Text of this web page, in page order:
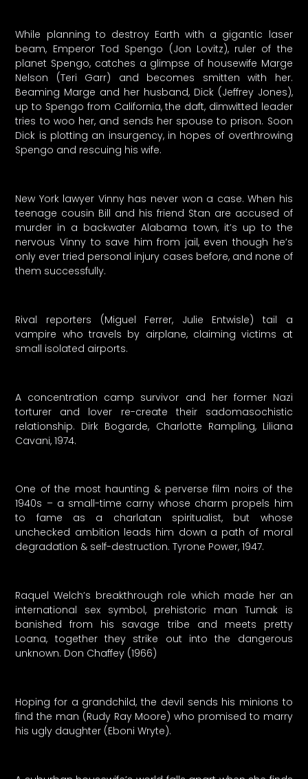
While planning to destroy Earth with a gigantic laser
beam, Emperor Tod Spengo (Jon Lovitz), ruler of the
planet Spengo, catches a glimpse of housewife Marge
Nelson (Teri Garr) and becomes smitten with her.
Beaming Marge and her husband, Dick (Jeffrey Jones),
up to Spengo from California, the daft, dimwitted leader
tries to woo her, and sends her spouse to prison. Soon
Dick is plotting an insurgency, in hopes of overthrowing
Spengo and rescuing his wife.
New York lawyer Vinny has never won a case. When his
teenage cousin Bill and his friend Stan are accused of
murder in a backwater Alabama town, it’s up to the
nervous Vinny to save him from jail, even though he’s
only ever tried personal injury cases before, and none of
them successfully.
Rival reporters (Miguel Ferrer, Julie Entwisle) tail a
vampire who travels by airplane, claiming victims at
small isolated airports.
A concentration camp survivor and her former Nazi
torturer and lover re-create their sadomasochistic
relationship. Dirk Bogarde, Charlotte Rampling, Liliana
Cavani, 1974.
One of the most haunting & perverse film noirs of the
1940s – a small-time carny whose charm propels him
to fame as a charlatan spiritualist, but whose
unchecked ambition leads him down a path of moral
degradation & self-destruction. Tyrone Power, 1947.
Raquel Welch’s breakthrough role which made her an
international sex symbol, prehistoric man Tumak is
banished from his savage tribe and meets pretty
Loana, together they strike out into the dangerous
unknown. Don Chaffey (1966)
Hoping for a grandchild, the devil sends his minions to
find the man (Rudy Ray Moore) who promised to marry
his ugly daughter (Eboni Wryte).